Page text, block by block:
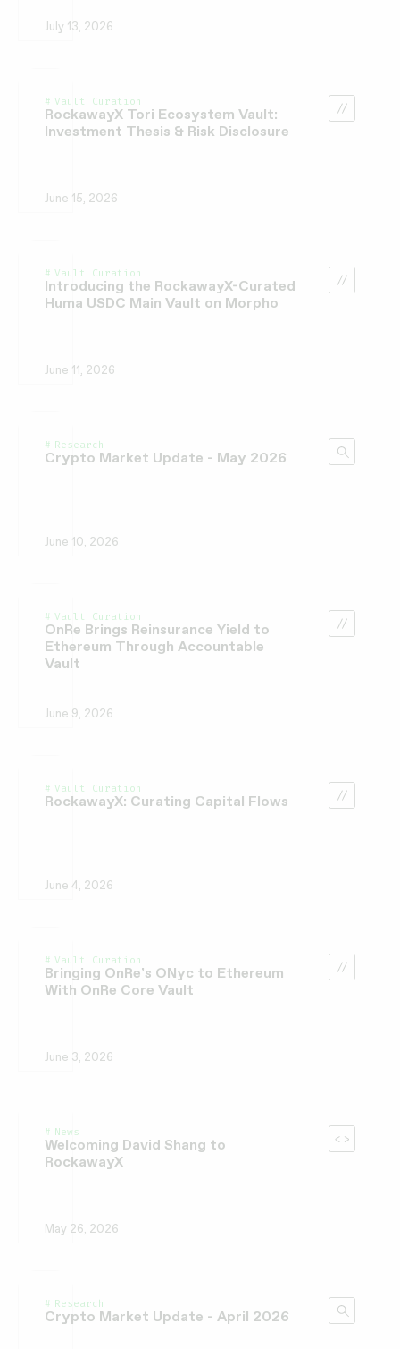
July 13, 2026
Vault Curation
RockawayX Tori Ecosystem Vault:
Investment Thesis & Risk Disclosure
June 15, 2026
Vault Curation
Introducing the RockawayX-Curated
Huma USDC Main Vault on Morpho
June 11, 2026
Research
Crypto Market Update - May 2026
June 10, 2026
Vault Curation
OnRe Brings Reinsurance Yield to
Ethereum Through Accountable
Vault
June 9, 2026
Vault Curation
RockawayX: Curating Capital Flows
June 4, 2026
Vault Curation
Bringing OnRe’s ONyc to Ethereum
With OnRe Core Vault
June 3, 2026
News
Welcoming David Shang to
RockawayX
May 26, 2026
Research
Crypto Market Update - April 2026